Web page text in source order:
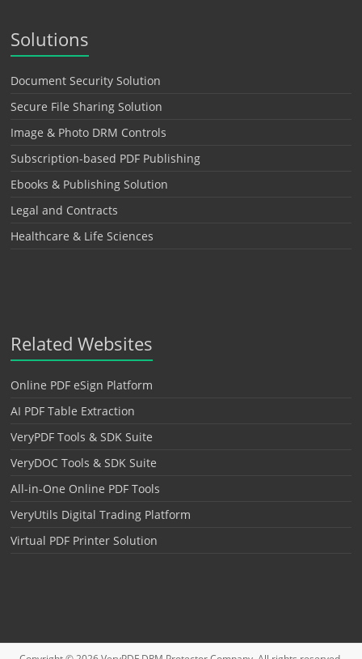
Solutions
Document Security Solution
Secure File Sharing Solution
Image & Photo DRM Controls
Subscription-based PDF Publishing
Ebooks & Publishing Solution
Legal and Contracts
Healthcare & Life Sciences
Related Websites
Online PDF eSign Platform
AI PDF Table Extraction
VeryPDF Tools & SDK Suite
VeryDOC Tools & SDK Suite
All-in-One Online PDF Tools
VeryUtils Digital Trading Platform
Virtual PDF Printer Solution